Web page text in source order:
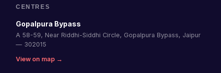
CENTRES
Gopalpura Bypass
A 58-59, Near Riddhi-Siddhi Circle, Gopalpura Bypass, Jaipur
— 302015
View on map →